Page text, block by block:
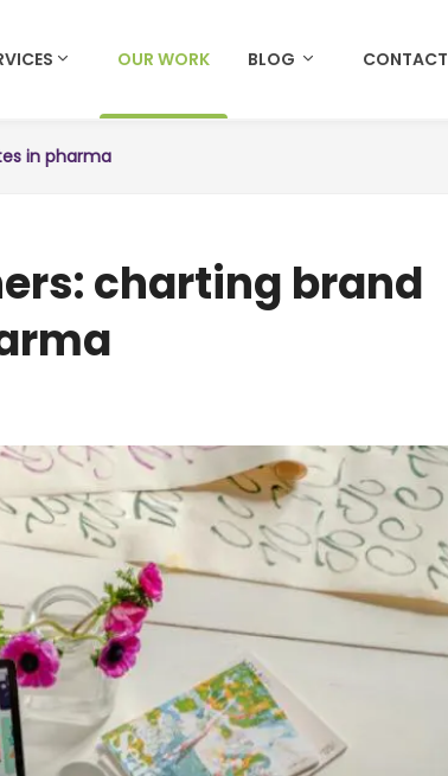
OUR WORK BLOG CONTACT
in pharma
charting brand